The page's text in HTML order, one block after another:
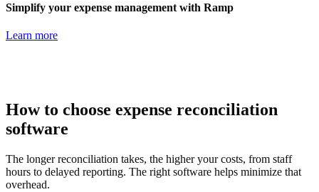
Simplify your expense management with Ramp
Learn more
How to choose expense reconciliation
software
The longer reconciliation takes, the higher your costs, from staff
hours to delayed reporting. The right software helps minimize that
overhead.